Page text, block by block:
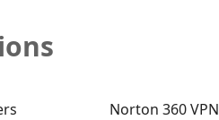
Norton 360